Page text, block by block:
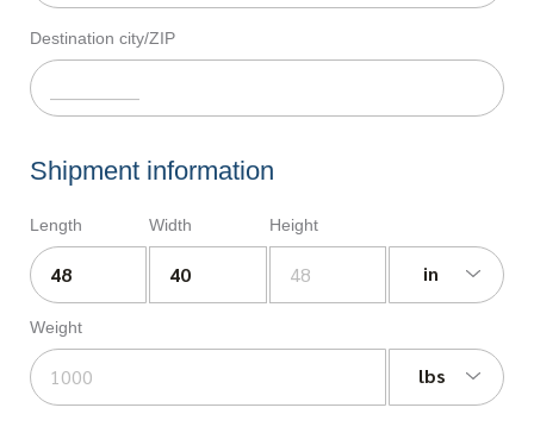
Destination city/ZIP
Shipment information
Length Width Height
in
Weight
lbs